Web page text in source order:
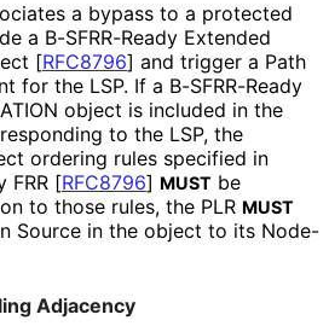
a bypass to a protected
a B-SFRR-Ready Extended
[RFC8796] and trigger a Path
for the LSP. If a B-SFRR-Ready
object is included in the
to the LSP, the
ordering rules specified in
FRR [RFC8796] MUST be
to those rules, the PLR MUST
Source in the object to its Node-
Adjacency